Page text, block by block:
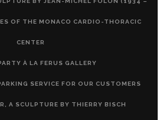
OF THE MONACO CARDIO-THORACIC
CENTER
À LA FERUS GALLERY
SERVICE FOR OUR CUSTOMERS
A SCULPTURE BY THIERRY BISCH